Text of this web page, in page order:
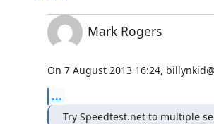
Mark Rogers
On 7 August 2013 16:24,
...
Try Speedtest.net to multiple